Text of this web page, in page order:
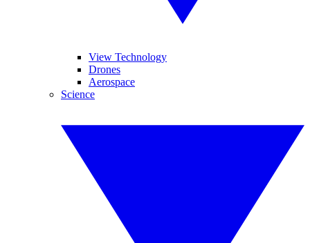
View Technology
Drones
Aerospace
Science